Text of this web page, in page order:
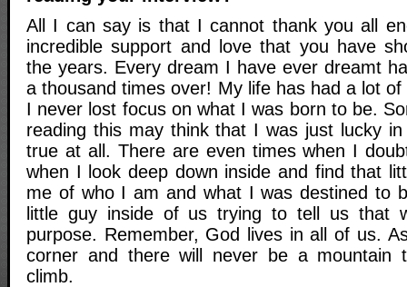
All I can say is that I cannot thank you all
incredible support and love that you have
the years. Every dream I have ever dreamt
a thousand times over! My life has had a lot
I never lost focus on what I was born to be.
reading this may think that I was just lucky
true at all. There are even times when I
when I look deep down inside and find that
me of who I am and what I was destined to
little guy inside of us trying to tell us that
purpose. Remember, God lives in all of us.
corner and there will never be a mountain
climb.